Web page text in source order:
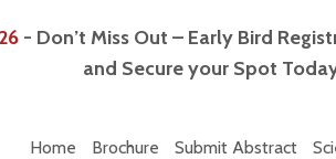
- Don’t Miss Out – Early Bird
and Secure your Spot
Home Brochure Submit Abstract